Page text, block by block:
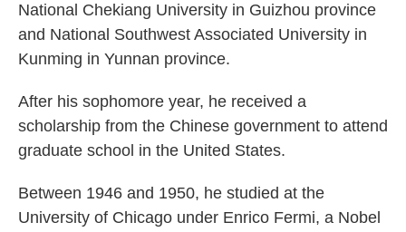
National Chekiang University in Guizhou province
and National Southwest Associated University in
Kunming in Yunnan province.
After his sophomore year, he received a
scholarship from the Chinese government to attend
graduate school in the United States.
Between 1946 and 1950, he studied at the
University of Chicago under Enrico Fermi, a Nobel